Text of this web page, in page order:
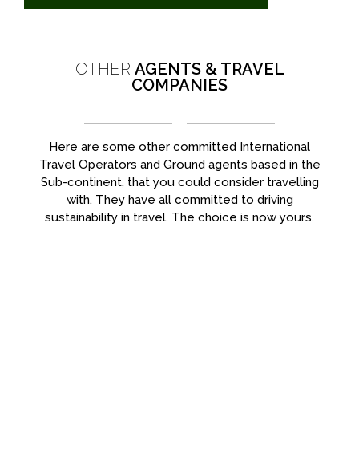
OTHER AGENTS & TRAVEL
COMPANIES
Here are some other committed International
Travel Operators and Ground agents based in the
Sub-continent, that you could consider travelling
with. They have all committed to driving
sustainability in travel. The choice is now yours.